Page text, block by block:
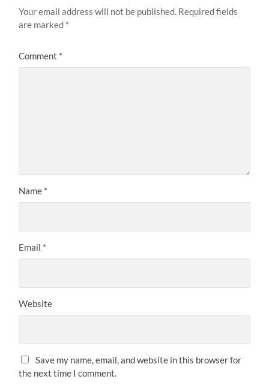
Your email address will not be published. Required fields
are marked *
Comment *
Name *
Email *
Website
Save my name, email, and website in this browser for
the next time I comment.